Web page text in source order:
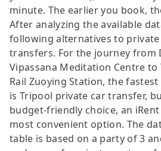
minute. The earlier you book,
After analyzing the available
following alternatives to
transfers. For the journey from
Vipassana Meditation Centre to
Rail Zuoying Station, the
is Tripool private car transfer,
budget-friendly choice, an
most convenient option. The
table is based on a party of 3